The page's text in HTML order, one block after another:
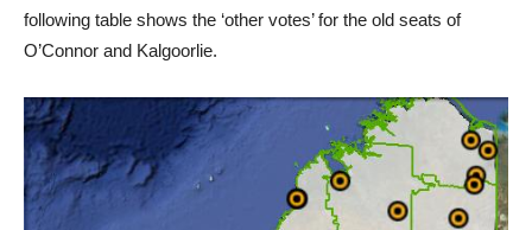
following table shows the ‘other votes’ for the old seats of
O’Connor and Kalgoorlie.